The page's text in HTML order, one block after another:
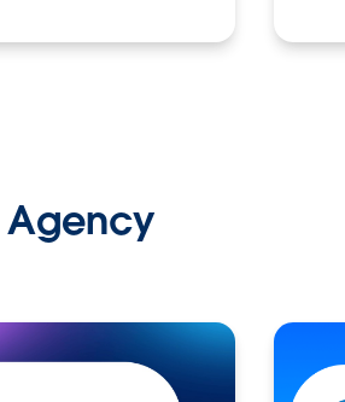
Agency